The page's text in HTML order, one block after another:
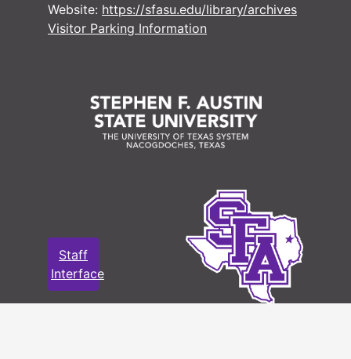
Website: https://sfasu.edu/library/archives
Visitor Parking Information
Staff
Interface